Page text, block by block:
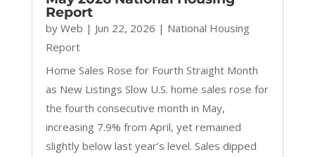
Report
by Web | Jun 22, 2026 | National Housing
Report
Home Sales Rose for Fourth Straight Month
as New Listings Slow U.S. home sales rose for
the fourth consecutive month in May,
increasing 7.9% from April, yet remained
slightly below last year’s level. Sales dipped